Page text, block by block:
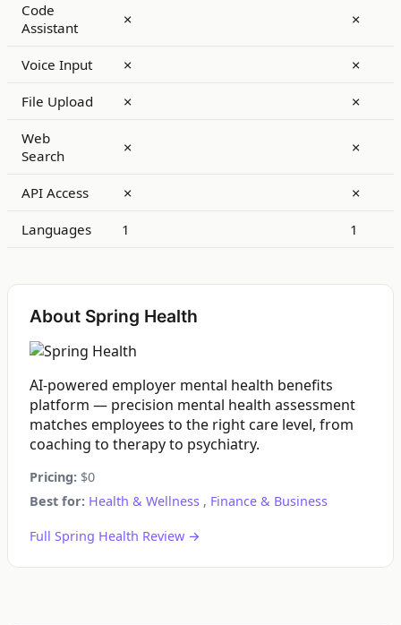
Code
Assistant
✗ ✗
Voice Input ✗ ✗
File Upload ✗ ✗
Web
Search
✗ ✗
API Access ✗ ✗
Languages 1 1
About Spring Health
AI-powered employer mental health benefits
platform — precision mental health assessment
matches employees to the right care level, from
coaching to therapy to psychiatry.
Pricing: $0
Best for: Health & Wellness , Finance & Business
Full Spring Health Review →